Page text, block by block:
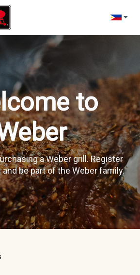
Change
to
a Weber grill. Register
be part of the Weber family.